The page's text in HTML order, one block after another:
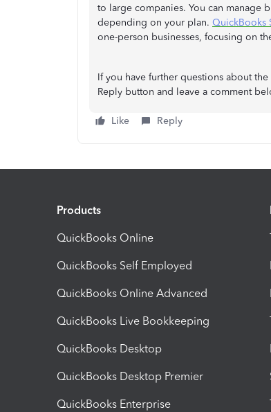
to large companies. You can manage
depending on your plan. QuickBooks
one-person businesses, focusing on
If you have further questions about
Reply button and leave a comment
Like Reply
Products
QuickBooks Online
QuickBooks Self Employed
QuickBooks Online Advanced
QuickBooks Live Bookkeeping
QuickBooks Desktop
QuickBooks Desktop Premier
QuickBooks Enterprise